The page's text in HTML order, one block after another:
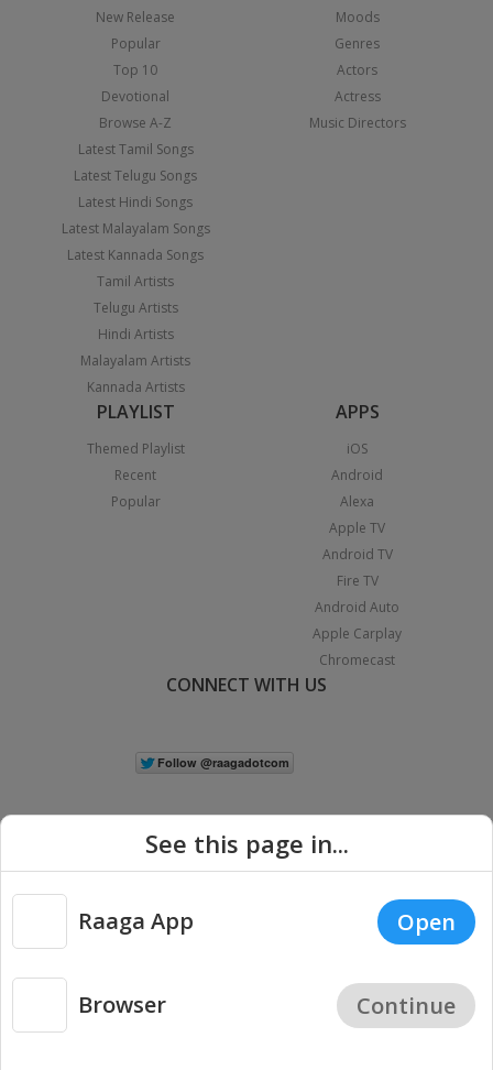
New Release
Popular
Top 10
Devotional
Browse A-Z
Latest Tamil Songs
Latest Telugu Songs
Latest Hindi Songs
Latest Malayalam Songs
Latest Kannada Songs
Tamil Artists
Telugu Artists
Hindi Artists
Malayalam Artists
Kannada Artists
Moods
Genres
Actors
Actress
Music Directors
PLAYLIST
Themed Playlist
Recent
Popular
APPS
iOS
Android
Alexa
Apple TV
Android TV
Fire TV
Android Auto
Apple Carplay
Chromecast
CONNECT WITH US
Copyright © 2026 Raaga.com. All Rights Reserved. |
Privacy
See this page in...
Raaga App Open
Browser Continue